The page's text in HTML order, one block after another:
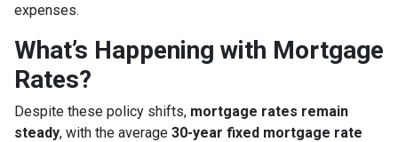
expenses.
What’s Happening with Mortgage
Rates?
Despite these policy shifts, mortgage rates remain
steady, with the average 30-year fixed mortgage rate